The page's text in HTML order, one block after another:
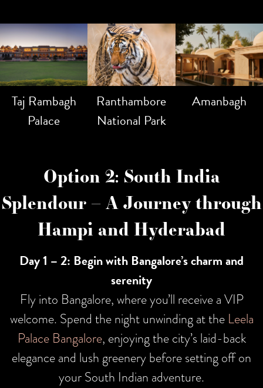
Taj Rambagh
Palace
Ranthambore
National Park
Amanbagh
Option 2: South India
Splendour – A Journey through
Hampi and Hyderabad
Day 1 – 2: Begin with Bangalore’s charm and
serenity
Fly into Bangalore, where you’ll receive a VIP
welcome. Spend the night unwinding at the Leela
Palace Bangalore, enjoying the city’s laid-back
elegance and lush greenery before setting off on
your South Indian adventure.